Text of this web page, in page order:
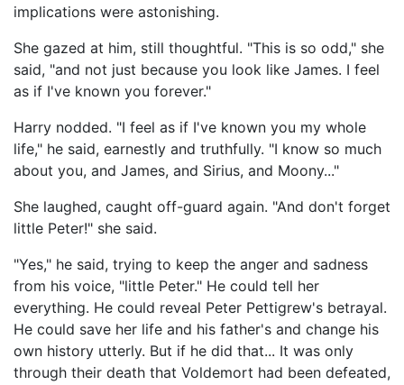
implications were astonishing.
She gazed at him, still thoughtful. "This is so odd," she
said, "and not just because you look like James. I feel
as if I've known you forever."
Harry nodded. "I feel as if I've known you my whole
life," he said, earnestly and truthfully. "I know so much
about you, and James, and Sirius, and Moony..."
She laughed, caught off-guard again. "And don't forget
little Peter!" she said.
"Yes," he said, trying to keep the anger and sadness
from his voice, "little Peter." He could tell her
everything. He could reveal Peter Pettigrew's betrayal.
He could save her life and his father's and change his
own history utterly. But if he did that... It was only
through their death that Voldemort had been defeated,